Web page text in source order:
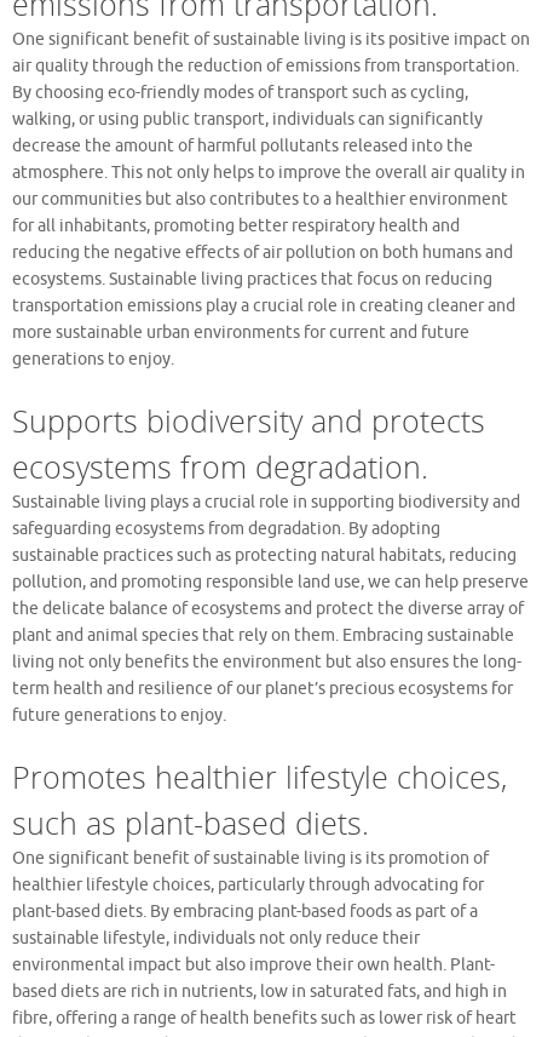
One significant benefit of sustainable living is its positive impact on
air quality through the reduction of emissions from transportation.
By choosing eco-friendly modes of transport such as cycling,
walking, or using public transport, individuals can significantly
decrease the amount of harmful pollutants released into the
atmosphere. This not only helps to improve the overall air quality in
our communities but also contributes to a healthier environment
for all inhabitants, promoting better respiratory health and
reducing the negative effects of air pollution on both humans and
ecosystems. Sustainable living practices that focus on reducing
transportation emissions play a crucial role in creating cleaner and
more sustainable urban environments for current and future
generations to enjoy.
Supports biodiversity and protects
ecosystems from degradation.
Sustainable living plays a crucial role in supporting biodiversity and
safeguarding ecosystems from degradation. By adopting
sustainable practices such as protecting natural habitats, reducing
pollution, and promoting responsible land use, we can help preserve
the delicate balance of ecosystems and protect the diverse array of
plant and animal species that rely on them. Embracing sustainable
living not only benefits the environment but also ensures the long-
term health and resilience of our planet’s precious ecosystems for
future generations to enjoy.
Promotes healthier lifestyle choices,
such as plant-based diets.
One significant benefit of sustainable living is its promotion of
healthier lifestyle choices, particularly through advocating for
plant-based diets. By embracing plant-based foods as part of a
sustainable lifestyle, individuals not only reduce their
environmental impact but also improve their own health. Plant-
based diets are rich in nutrients, low in saturated fats, and high in
fibre, offering a range of health benefits such as lower risk of heart